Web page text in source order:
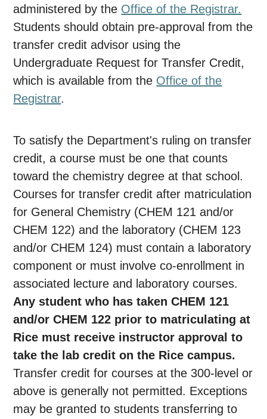
administered by the Office of the Registrar.
Students should obtain pre-approval from the
transfer credit advisor using the
Undergraduate Request for Transfer Credit,
which is available from the Office of the
Registrar.
To satisfy the Department's ruling on transfer
credit, a course must be one that counts
toward the chemistry degree at that school.
Courses for transfer credit after matriculation
for General Chemistry (CHEM 121 and/or
CHEM 122) and the laboratory (CHEM 123
and/or CHEM 124) must contain a laboratory
component or must involve co-enrollment in
associated lecture and laboratory courses.
Any student who has taken CHEM 121
and/or CHEM 122 prior to matriculating at
Rice must receive instructor approval to
take the lab credit on the Rice campus.
Transfer credit for courses at the 300-level or
above is generally not permitted. Exceptions
may be granted to students transferring to